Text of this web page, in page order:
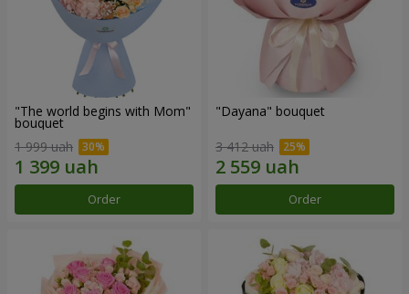
"The world begins with Mom"
bouquet
1 999 uah
Order
"Dayana" bouquet
3 412 uah
Order